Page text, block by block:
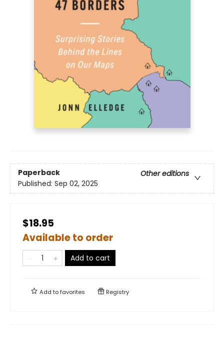
Paperback
Other editions
Published: Sep 02, 2025
$18.95
Available to order
Add to cart
Add tofavorites Registry